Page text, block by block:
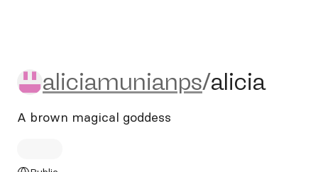
aliciamunianps/alicia
aliciamunianps/alicia
A brown magical goddess